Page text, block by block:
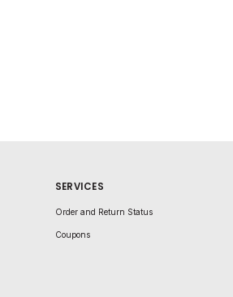
SERVICES
Order and Return Status
Coupons